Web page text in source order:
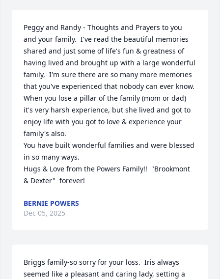
Peggy and Randy - Thoughts and Prayers to you
and your family.  I've read the beautiful memories
shared and just some of life's fun & greatness of
having lived and brought up with a large wonderful
family,  I'm sure there are so many more memories
that you've experienced that nobody can ever know.
When you lose a pillar of the family (mom or dad)
it's very harsh experience, but she lived and got to
enjoy life with you got to love & experience your
family's also.
You have built wonderful families and were blessed
in so many ways.
Hugs & Love from the Powers Family!!  "Brookmont
& Dexter"  forever!
BERNIE POWERS
Dec 05, 2025
Briggs family-so sorry for your loss.  Iris always
seemed like a pleasant and caring lady, setting a